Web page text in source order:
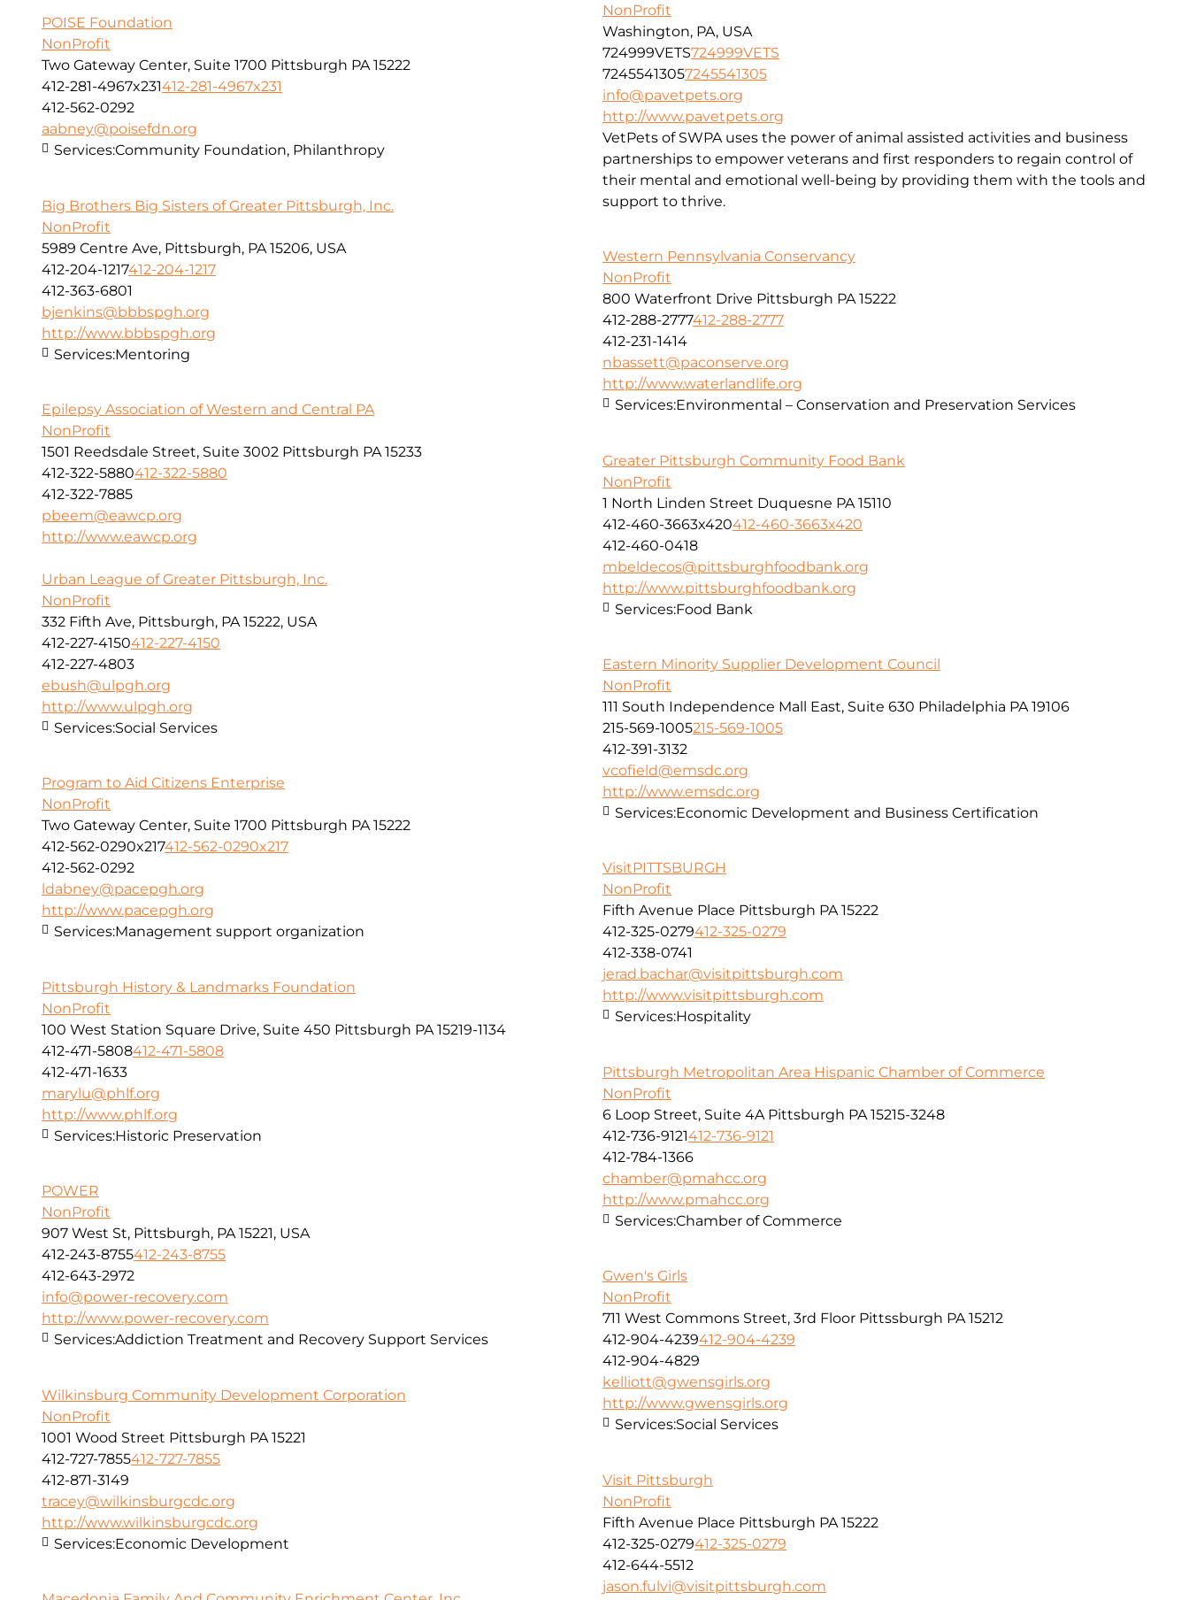
NonProfit
Washington, PA, USA
724999VETS724999VETS
72455413057245541305
info@pavetpets.org
http://www.pavetpets.org
VetPets of SWPA uses the power of animal assisted activities and business
partnerships to empower veterans and first responders to regain control of
their mental and emotional well-being by providing them with the tools and
support to thrive.
POISE Foundation
NonProfit
Two Gateway Center, Suite 1700 Pittsburgh PA 15222
412-281-4967x231412-281-4967x231
412-562-0292
aabney@poisefdn.org
Services:Community Foundation, Philanthropy
Big Brothers Big Sisters of Greater Pittsburgh, Inc.
NonProfit
5989 Centre Ave, Pittsburgh, PA 15206, USA
412-204-1217412-204-1217
412-363-6801
bjenkins@bbbspgh.org
http://www.bbbspgh.org
Services:Mentoring
Western Pennsylvania Conservancy
NonProfit
800 Waterfront Drive Pittsburgh PA 15222
412-288-2777412-288-2777
412-231-1414
nbassett@paconserve.org
http://www.waterlandlife.org
Services:Environmental – Conservation and Preservation Services
Epilepsy Association of Western and Central PA
NonProfit
1501 Reedsdale Street, Suite 3002 Pittsburgh PA 15233
412-322-5880412-322-5880
412-322-7885
pbeem@eawcp.org
http://www.eawcp.org
Greater Pittsburgh Community Food Bank
NonProfit
1 North Linden Street Duquesne PA 15110
412-460-3663x420412-460-3663x420
412-460-0418
mbeldecos@pittsburghfoodbank.org
http://www.pittsburghfoodbank.org
Services:Food Bank
Urban League of Greater Pittsburgh, Inc.
NonProfit
332 Fifth Ave, Pittsburgh, PA 15222, USA
412-227-4150412-227-4150
412-227-4803
ebush@ulpgh.org
http://www.ulpgh.org
Services:Social Services
Eastern Minority Supplier Development Council
NonProfit
111 South Independence Mall East, Suite 630 Philadelphia PA 19106
215-569-1005215-569-1005
412-391-3132
vcofield@emsdc.org
http://www.emsdc.org
Services:Economic Development and Business Certification
Program to Aid Citizens Enterprise
NonProfit
Two Gateway Center, Suite 1700 Pittsburgh PA 15222
412-562-0290x217412-562-0290x217
412-562-0292
ldabney@pacepgh.org
http://www.pacepgh.org
Services:Management support organization
VisitPITTSBURGH
NonProfit
Fifth Avenue Place Pittsburgh PA 15222
412-325-0279412-325-0279
412-338-0741
jerad.bachar@visitpittsburgh.com
http://www.visitpittsburgh.com
Services:Hospitality
Pittsburgh History & Landmarks Foundation
NonProfit
100 West Station Square Drive, Suite 450 Pittsburgh PA 15219-1134
412-471-5808412-471-5808
412-471-1633
marylu@phlf.org
http://www.phlf.org
Services:Historic Preservation
Pittsburgh Metropolitan Area Hispanic Chamber of Commerce
NonProfit
6 Loop Street, Suite 4A Pittsburgh PA 15215-3248
412-736-9121412-736-9121
412-784-1366
chamber@pmahcc.org
http://www.pmahcc.org
Services:Chamber of Commerce
POWER
NonProfit
907 West St, Pittsburgh, PA 15221, USA
412-243-8755412-243-8755
412-643-2972
info@power-recovery.com
http://www.power-recovery.com
Services:Addiction Treatment and Recovery Support Services
Gwen's Girls
NonProfit
711 West Commons Street, 3rd Floor Pittssburgh PA 15212
412-904-4239412-904-4239
412-904-4829
kelliott@gwensgirls.org
http://www.gwensgirls.org
Services:Social Services
Wilkinsburg Community Development Corporation
NonProfit
1001 Wood Street Pittsburgh PA 15221
412-727-7855412-727-7855
412-871-3149
tracey@wilkinsburgcdc.org
http://www.wilkinsburgcdc.org
Services:Economic Development
Visit Pittsburgh
NonProfit
Fifth Avenue Place Pittsburgh PA 15222
412-325-0279412-325-0279
412-644-5512
jason.fulvi@visitpittsburgh.com